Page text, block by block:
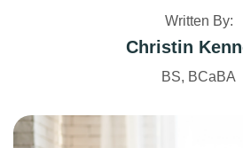
Written By:
Christin
BS, BCaBA